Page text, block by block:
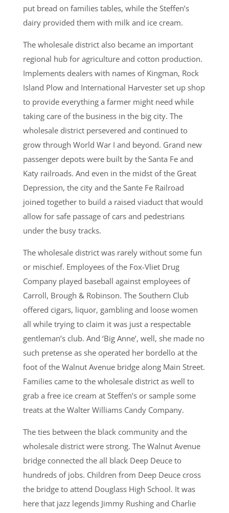
put bread on families tables, while the Steffen’s
dairy provided them with milk and ice cream.
The wholesale district also became an important
regional hub for agriculture and cotton production.
Implements dealers with names of Kingman, Rock
Island Plow and International Harvester set up shop
to provide everything a farmer might need while
taking care of the business in the big city. The
wholesale district persevered and continued to
grow through World War I and beyond. Grand new
passenger depots were built by the Santa Fe and
Katy railroads. And even in the midst of the Great
Depression, the city and the Sante Fe Railroad
joined together to build a raised viaduct that would
allow for safe passage of cars and pedestrians
under the busy tracks.
The wholesale district was rarely without some fun
or mischief. Employees of the Fox-Vliet Drug
Company played baseball against employees of
Carroll, Brough & Robinson. The Southern Club
offered cigars, liquor, gambling and loose women
all while trying to claim it was just a respectable
gentleman’s club. And ‘Big Anne’, well, she made no
such pretense as she operated her bordello at the
foot of the Walnut Avenue bridge along Main Street.
Families came to the wholesale district as well to
grab a free ice cream at Steffen’s or sample some
treats at the Walter Williams Candy Company.
The ties between the black community and the
wholesale district were strong. The Walnut Avenue
bridge connected the all black Deep Deuce to
hundreds of jobs. Children from Deep Deuce cross
the bridge to attend Douglass High School. It was
here that jazz legends Jimmy Rushing and Charlie